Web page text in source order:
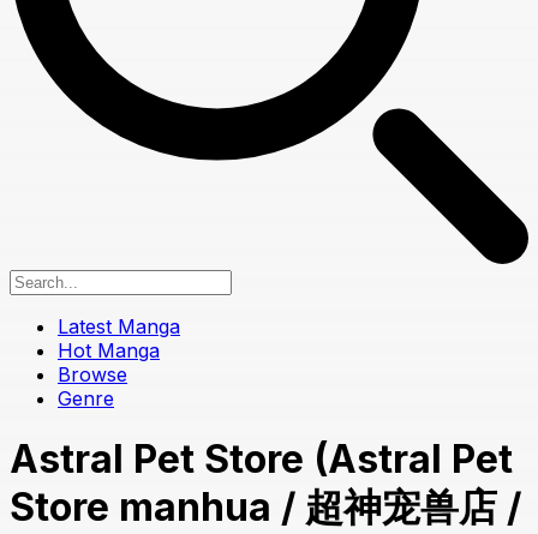
Latest Manga
Hot Manga
Browse
Genre
Astral Pet Store (Astral Pet
Store manhua / 超神宠兽店 /